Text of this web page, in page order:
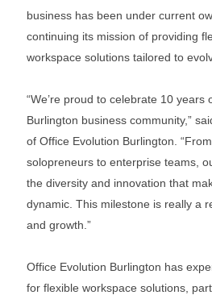
business has been under current
continuing its mission of providing
workspace solutions tailored to
“We’re proud to celebrate 10 years
Burlington business community,”
of Office Evolution Burlington.
solopreneurs to enterprise teams,
the diversity and innovation that
dynamic. This milestone is really a
and growth.”
Office Evolution Burlington has
for flexible workspace solutions,